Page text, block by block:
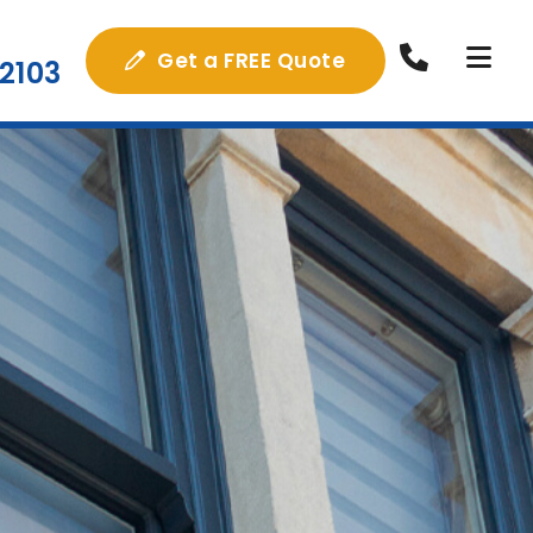
Get a FREE Quote